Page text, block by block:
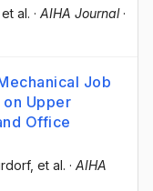
al. · AIHA Journal·
Job
Upper
Office
, et al. · AIHA